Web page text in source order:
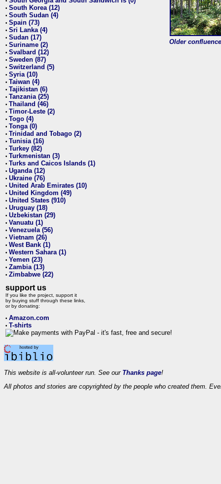
• South Korea (12)
• South Sudan (4)
• Spain (73)
• Sri Lanka (4)
• Sudan (17)
• Suriname (2)
• Svalbard (12)
• Sweden (87)
• Switzerland (5)
• Syria (10)
• Taiwan (4)
• Tajikistan (6)
• Tanzania (25)
• Thailand (46)
• Timor-Leste (2)
• Togo (4)
• Tonga (0)
• Trinidad and Tobago (2)
• Tunisia (16)
• Turkey (82)
• Turkmenistan (3)
• Turks and Caicos Islands (1)
• Uganda (12)
• Ukraine (76)
• United Arab Emirates (10)
• United Kingdom (49)
• United States (910)
• Uruguay (18)
• Uzbekistan (29)
• Vanuatu (1)
• Venezuela (56)
• Vietnam (26)
• West Bank (1)
• Western Sahara (1)
• Yemen (23)
• Zambia (13)
• Zimbabwe (22)
support us
If you like the project, support it
by buying stuff through these links,
or by donating:
• Amazon.com
• T-shirts
Older
This website is all-volunteer run. See our Thanks page!
All photos and stories are copyrighted by the people who created them.